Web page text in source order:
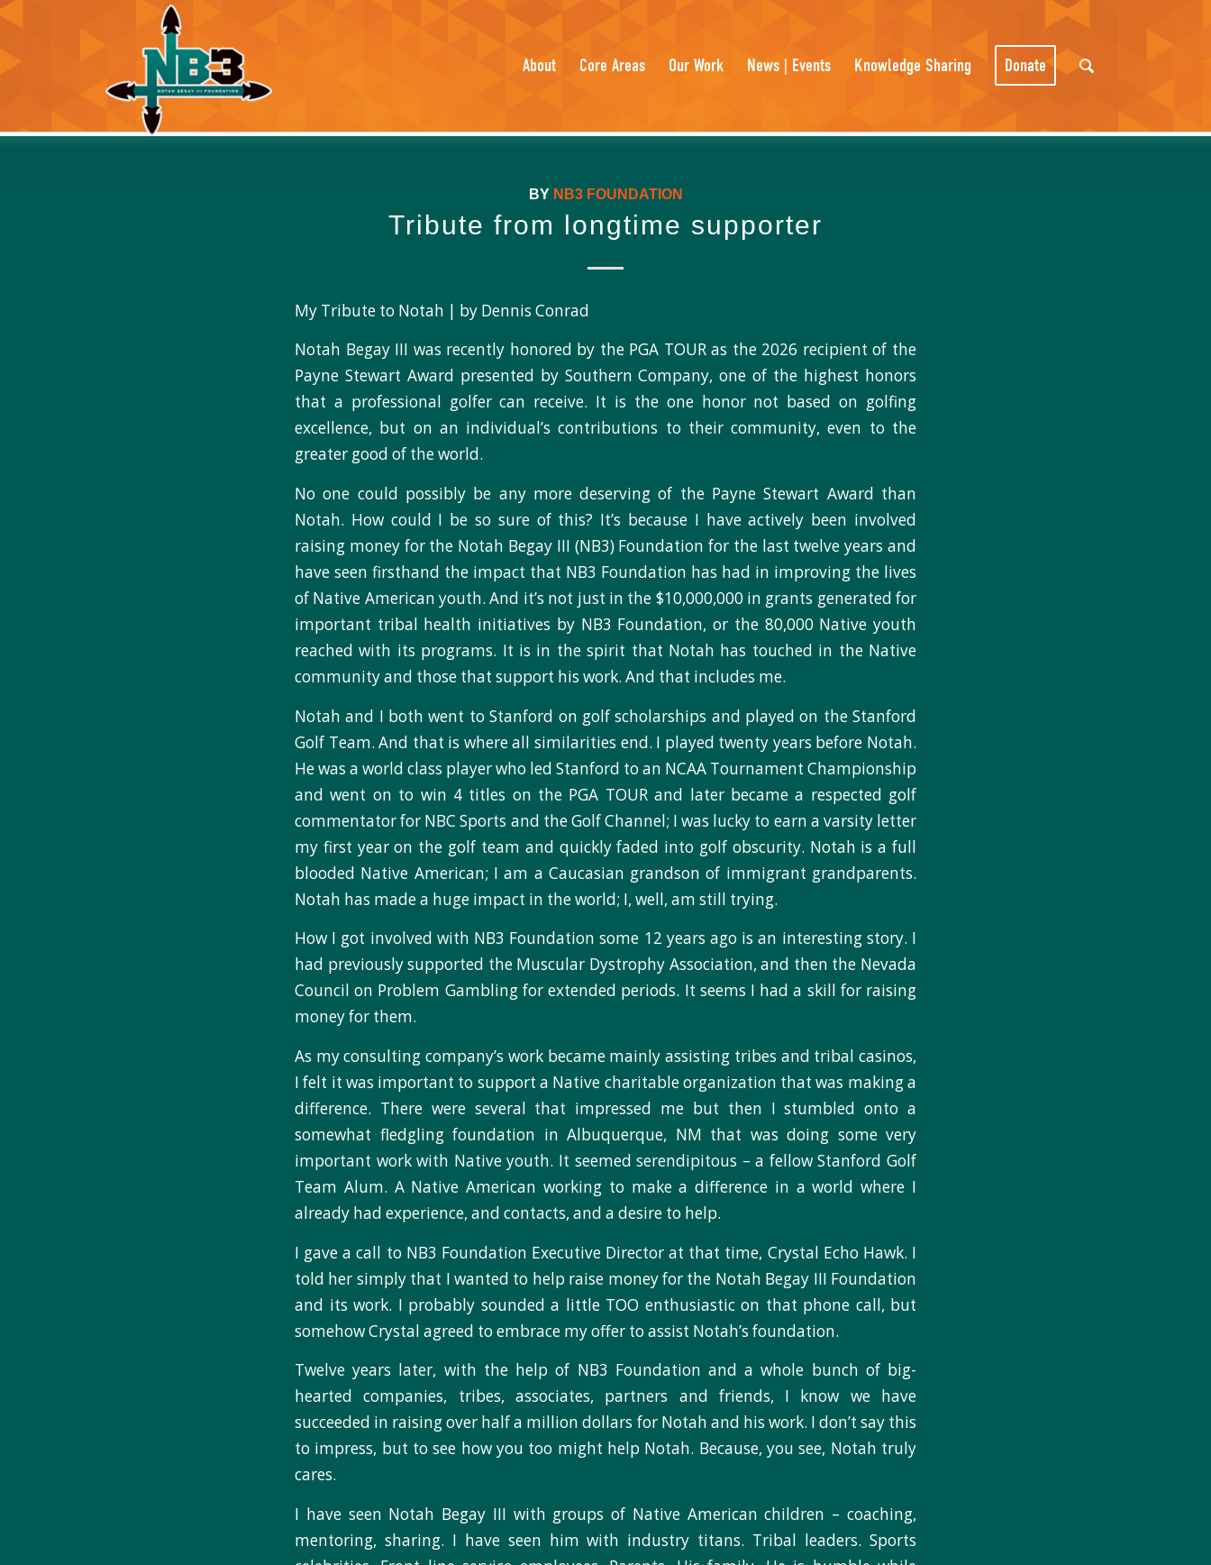
About Core Areas Our Work News | Events Knowledge Sharing Donate
BY NB3 FOUNDATION
Tribute from longtime supporter
My Tribute to Notah | by Dennis Conrad
Notah Begay III was recently honored by the PGA TOUR as the 2026 recipient of the
Payne Stewart Award presented by Southern Company, one of the highest honors
that a professional golfer can receive. It is the one honor not based on golfing
excellence, but on an individual’s contributions to their community, even to the
greater good of the world.
No one could possibly be any more deserving of the Payne Stewart Award than
Notah. How could I be so sure of this? It’s because I have actively been involved
raising money for the Notah Begay III (NB3) Foundation for the last twelve years and
have seen firsthand the impact that NB3 Foundation has had in improving the lives
of Native American youth. And it’s not just in the $10,000,000 in grants generated for
important tribal health initiatives by NB3 Foundation, or the 80,000 Native youth
reached with its programs. It is in the spirit that Notah has touched in the Native
community and those that support his work. And that includes me.
Notah and I both went to Stanford on golf scholarships and played on the Stanford
Golf Team. And that is where all similarities end. I played twenty years before Notah.
He was a world class player who led Stanford to an NCAA Tournament Championship
and went on to win 4 titles on the PGA TOUR and later became a respected golf
commentator for NBC Sports and the Golf Channel; I was lucky to earn a varsity letter
my first year on the golf team and quickly faded into golf obscurity. Notah is a full
blooded Native American; I am a Caucasian grandson of immigrant grandparents.
Notah has made a huge impact in the world; I, well, am still trying.
How I got involved with NB3 Foundation some 12 years ago is an interesting story. I
had previously supported the Muscular Dystrophy Association, and then the Nevada
Council on Problem Gambling for extended periods. It seems I had a skill for raising
money for them.
As my consulting company’s work became mainly assisting tribes and tribal casinos,
I felt it was important to support a Native charitable organization that was making a
difference. There were several that impressed me but then I stumbled onto a
somewhat fledgling foundation in Albuquerque, NM that was doing some very
important work with Native youth. It seemed serendipitous – a fellow Stanford Golf
Team Alum. A Native American working to make a difference in a world where I
already had experience, and contacts, and a desire to help.
I gave a call to NB3 Foundation Executive Director at that time, Crystal Echo Hawk. I
told her simply that I wanted to help raise money for the Notah Begay III Foundation
and its work. I probably sounded a little TOO enthusiastic on that phone call, but
somehow Crystal agreed to embrace my offer to assist Notah’s foundation.
Twelve years later, with the help of NB3 Foundation and a whole bunch of big-
hearted companies, tribes, associates, partners and friends, I know we have
succeeded in raising over half a million dollars for Notah and his work. I don’t say this
to impress, but to see how you too might help Notah. Because, you see, Notah truly
cares.
I have seen Notah Begay III with groups of Native American children – coaching,
mentoring, sharing. I have seen him with industry titans. Tribal leaders. Sports